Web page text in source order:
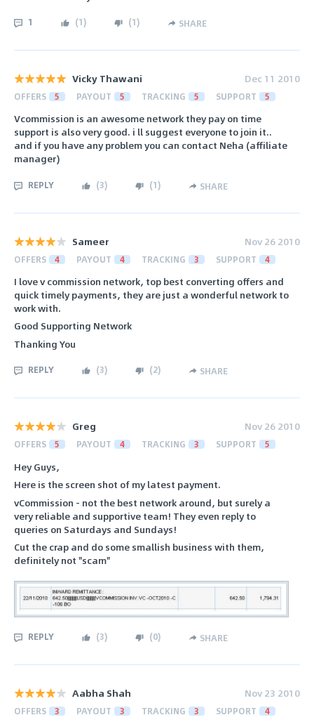
1 (1) (1) SHARE
Vicky Thawani Dec 11 2010
OFFERS 5 PAYOUT 5 TRACKING 5 SUPPORT 5
Vcommission is an awesome network they pay on time
support is also very good. i ll suggest everyone to join it..
and if you have any problem you can contact Neha (affiliate
manager)
REPLY (3) (1) SHARE
Sameer Nov 26 2010
OFFERS 4 PAYOUT 4 TRACKING 3 SUPPORT 4
I love v commission network, top best converting offers and
quick timely payments, they are just a wonderful network to
work with.
Good Supporting Network
Thanking You
REPLY (3) (2) SHARE
Greg Nov 26 2010
OFFERS 5 PAYOUT 4 TRACKING 3 SUPPORT 5
Hey Guys,
Here is the screen shot of my latest payment.
vCommission - not the best network around, but surely a
very reliable and supportive team! They even reply to
queries on Saturdays and Sundays!
Cut the crap and do some smallish business with them,
definitely not "scam"
REPLY (3) (0) SHARE
Aabha Shah Nov 23 2010
OFFERS 3 PAYOUT 3 TRACKING 3 SUPPORT 4